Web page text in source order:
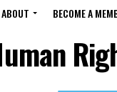
ABOUT BECOME A